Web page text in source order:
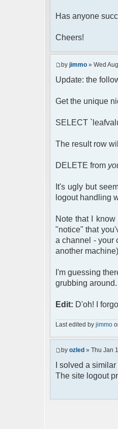
Has anyone
Cheers!
by jimmo » Wed
Update: the
Get the unique
SELECT
The result row
DELETE from
It's ugly but
logout handling
Note that I
"notice" that
a channel - your
another
I'm guessing
grubbing
Edit: D'oh! I
Last edited by jimmo
by ozled » Thu Jan
I solved a
The site logout